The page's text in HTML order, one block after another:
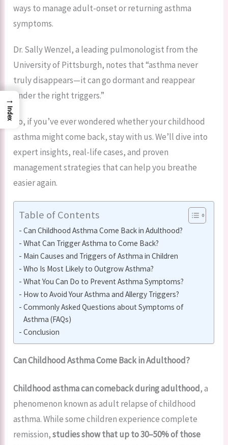
ways to manage adult-onset or returning asthma
symptoms.
Dr. Sally Wenzel, a leading pulmonologist from the
University of Pittsburgh, notes that “asthma never
truly disappears—it can go dormant and reappear
under the right triggers.”
So, if you’ve ever wondered whether your childhood
asthma might come back, stay with us. We’ll dive into
expert insights, real-life cases, and proven
management strategies that can help you breathe
easier again.
Table of Contents
Can Childhood Asthma Come Back in Adulthood?
What Can Trigger Asthma to Come Back?
Main Causes and Triggers of Asthma in Children
Who Is Most Likely to Outgrow Asthma?
What You Can Do to Prevent Asthma Symptoms?
How to Avoid Your Asthma and Allergy Triggers?
Commonly Asked Questions about Symptoms of
Asthma (FAQs)
Conclusion
Can Childhood Asthma Come Back in Adulthood?
Childhood asthma can comeback during adulthood, a
phenomenon known as adult relapse of childhood
asthma. While some children experience complete
remission,studies show that up to 30–50% of those
→
Index